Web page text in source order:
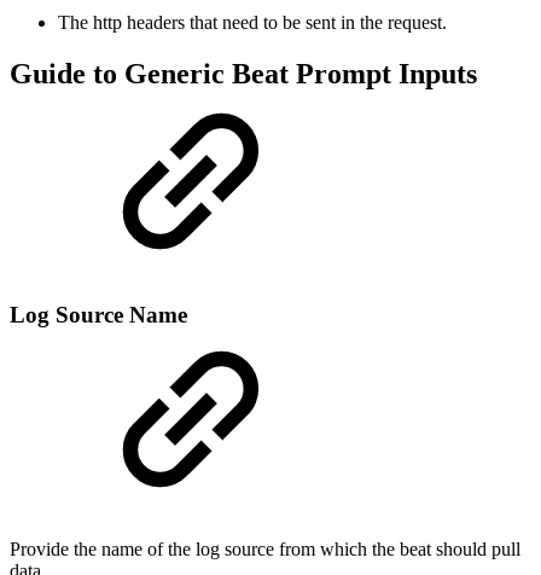
The http headers that need to be sent in the request.
Guide to Generic Beat Prompt Inputs
Log Source Name
Provide the name of the log source from which the beat should pull